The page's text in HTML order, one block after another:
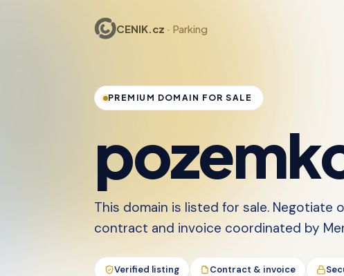
CENIK.cz · Parking
PREMIUM DOMAIN FOR SALE
This domain is listed for sale. Negotiate
contract and invoice coordinated by
Verified listing Contract & invoice